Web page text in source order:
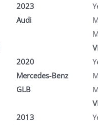
2023
Audi
2020
Mercedes-Benz
GLB
2013